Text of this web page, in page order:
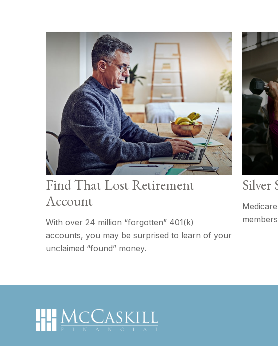
Find That Lost Retirement
Account
With over 24 million “forgotten” 401(k)
accounts, you may be surprised to learn of your
unclaimed “found” money.
Silver